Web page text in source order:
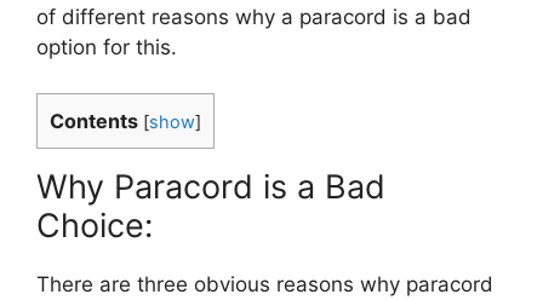
of different reasons why a paracord is a bad
option for this.
Contents [show]
Why Paracord is a Bad
Choice:
There are three obvious reasons why paracord